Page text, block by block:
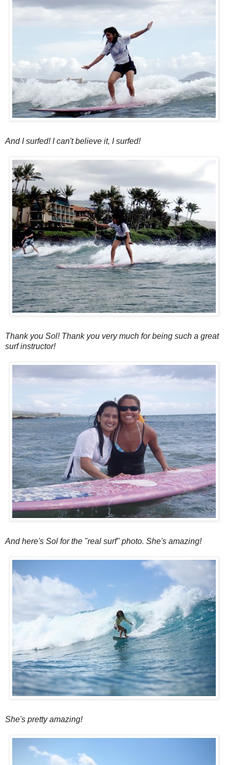
And I surfed! I can't believe it, I surfed!
Thank you Sol! Thank you very much for being such a great
surf instructor!
And here's Sol for the "real surf" photo. She's amazing!
She's pretty amazing!